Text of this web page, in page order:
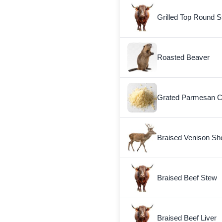
Grilled Top Round
Roasted Beaver
Grated Parmesan
Braised Venison
Braised Beef Stew
Braised Beef Liver